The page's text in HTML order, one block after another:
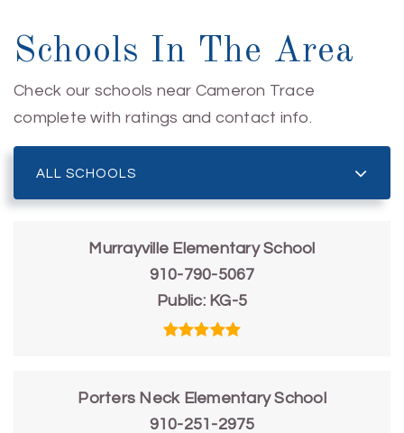
Schools In The Area
Check our schools near Cameron Trace
complete with ratings and contact info.
ALL SCHOOLS
Murrayville Elementary School
910-790-5067
Public KG-5
Porters Neck Elementary School
910-251-2975